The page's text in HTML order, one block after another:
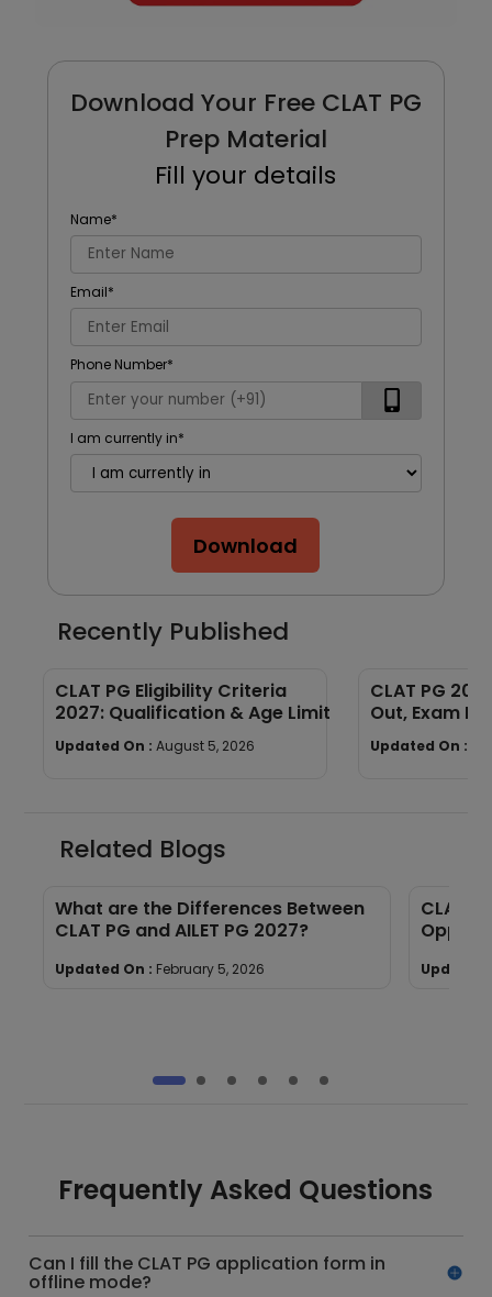
Download Your Free CLAT PG
Prep Material
Fill your details
Name*
Email*
Phone Number*
I am currently in*
Download
Recently Published
CLAT PG Eligibility Criteria
2027: Qualification & Age Limit
Updated On : August 5, 2026
CLAT PG
Out, Exam
Process &
Updated On :
Related Blogs
What are the Differences Between
CLAT PG and AILET PG 2027?
Updated On : February 5, 2026
CLAT
Updated
Frequently Asked Questions
Can I fill the CLAT PG application form in
offline mode?